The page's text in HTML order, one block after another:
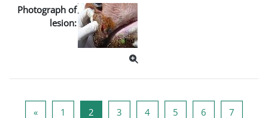
Photograph of
lesion:
«Previous page
1 หน้า 12 หน้า 23 หน้า 34หน้า 45 หน้า 56 หน้า 67